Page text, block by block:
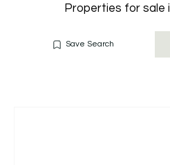
Properties for sale
Save Search